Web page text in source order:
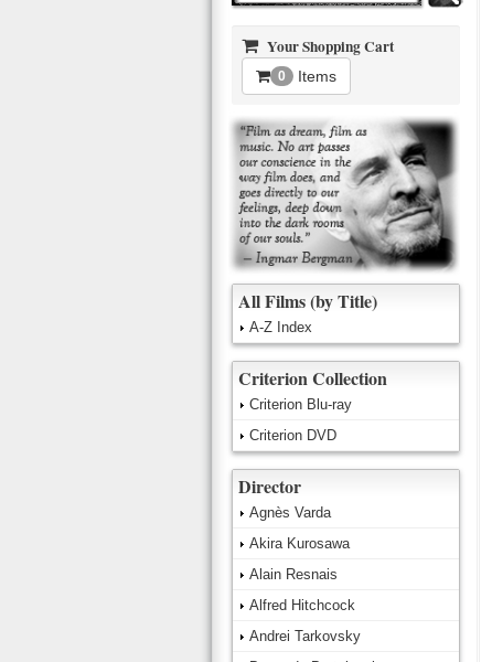
Your Shopping Cart
0 Items
All Films (by Title)
A-Z Index
Criterion Collection
Criterion Blu-ray
Criterion DVD
Director
Agnès Varda
Akira Kurosawa
Alain Resnais
Alfred Hitchcock
Andrei Tarkovsky